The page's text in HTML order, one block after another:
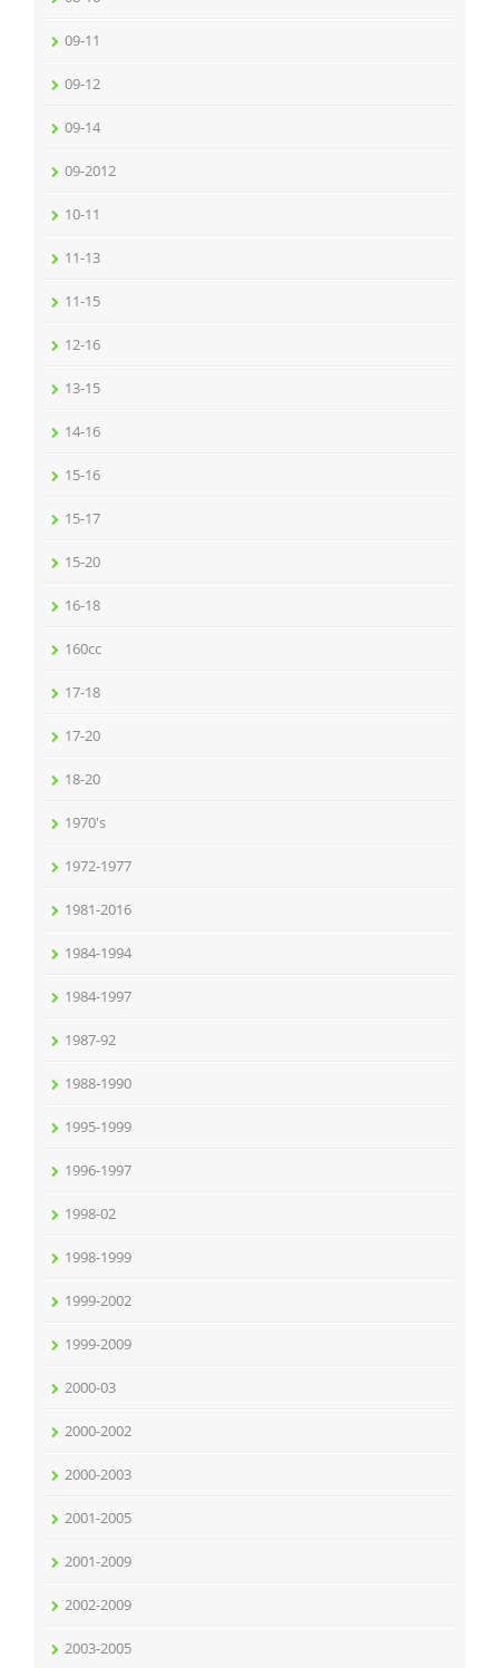
09-11
09-12
09-14
09-2012
10-11
11-13
11-15
12-16
13-15
14-16
15-16
15-17
15-20
16-18
160cc
17-18
17-20
18-20
1970's
1972-1977
1981-2016
1984-1994
1984-1997
1987-92
1988-1990
1995-1999
1996-1997
1998-02
1998-1999
1999-2002
1999-2009
2000-03
2000-2002
2000-2003
2001-2005
2001-2009
2002-2009
2003-2005